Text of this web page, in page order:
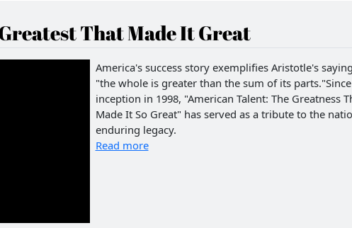
That Made It Great
America's success story exemplifies Aristotle's
"the whole is greater than the sum of its
inception in 1998, "American Talent: The Greatness
Made It So Great" has served as a tribute to the
enduring legacy.
Read more